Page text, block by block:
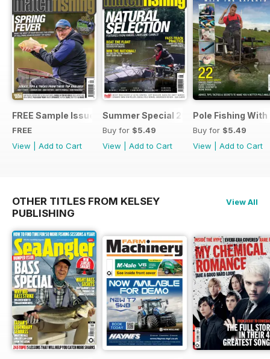
FREE Sample Issue
FREE
View
Add to Cart
Summer Special 2019
Buy for $5.49
View
Add to Cart
Pole Fishing
Buy for $5.49
View
Add to Cart
OTHER TITLES FROM KELSEY
PUBLISHING
View All